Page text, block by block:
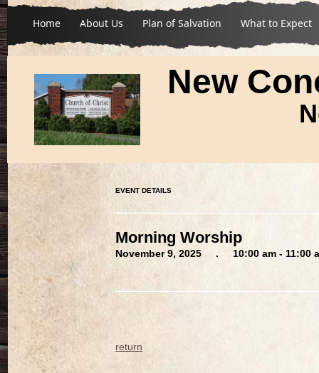
Home About Us Plan of Salvation What to Expect
New
EVENT DETAILS
Morning Worship
November 9, 2025 . 10:00 am - 11:00
return